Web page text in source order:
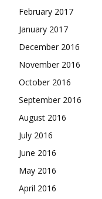
February 2017
January 2017
December 2016
November 2016
October 2016
September 2016
August 2016
July 2016
June 2016
May 2016
April 2016